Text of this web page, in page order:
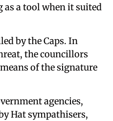
as a tool when it suited
by the Caps. In
the councillors
of the signature
agencies,
Hat sympathisers,